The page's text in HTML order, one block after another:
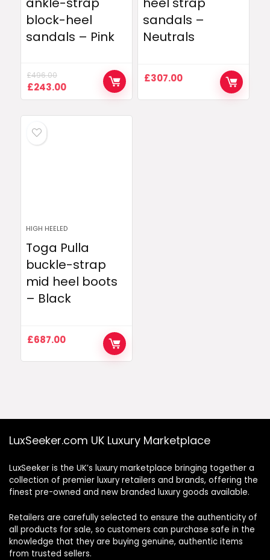
block-heel
sandals – Pink
£496.00
Original
price
£243.00Current
price
sandals –
Neutrals
£307.00
HIGH HEELED
Toga Pulla
buckle-strap
mid heel boots
– Black
£687.00
LuxSeeker.com UK Luxury Marketplace
LuxSeeker is the UK’s luxury marketplace bringing together a
collection of premier luxury retailers and brands, offering the
finest pre-owned and new branded luxury goods available.
Retailers are carefully selected to ensure the authenticity of
all products for sale, so customers can purchase safe in the
knowledge that they are buying genuine, authentic items
from trusted sellers.